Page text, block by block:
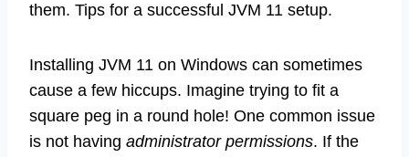
them. Tips for a successful JVM 11 setup.
Installing JVM 11 on Windows can sometimes
cause a few hiccups. Imagine trying to fit a
square peg in a round hole! One common issue
is not having administrator permissions. If the